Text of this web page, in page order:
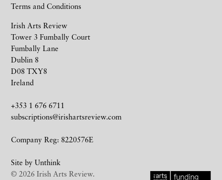
Irish Arts Review
Tower 3 Fumbally Court
Fumbally Lane
Dublin 8
D08 TXY8
Ireland
+353 1 676 6711
subscriptions@irishartsreview.com
Company Reg: 8220576E
Site by Unthink
Terms and Conditions
© 2026 Irish Arts Review.